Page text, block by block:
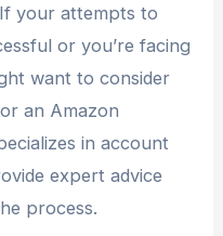
your attempts to
or you’re facing
want to consider
an Amazon
in account
expert advice
process.